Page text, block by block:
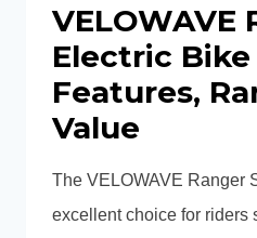
VELOWAVE
Electric Bike
Features,
Value
The VELOWAVE Ranger
excellent choice for riders